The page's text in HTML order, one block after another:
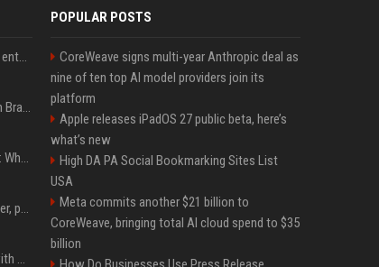
How James Charles became entwined in a viral domestic assault case
Logan Paul Fires Back at Tom Brady’s Slap With Surprise Lawsuit Claim
Khaby Lame divorce rumours: Why claims about his fortune and wife are going viral
Zach John King, country singer, postpones tour after father's death
Chandan Prabhakar fought with makers for 'rejected' Kapil Sharma, then ended up being replaced by him
POPULAR POSTS
CoreWeave signs multi-year Anthropic deal as
nine of ten top AI model providers join its
platform
Apple releases iPadOS 27 public beta, here’s
what’s new
High DA PA Social Bookmarking Sites List
USA
Meta commits another $21 billion to
CoreWeave, bringing total AI cloud spend to $35
billion